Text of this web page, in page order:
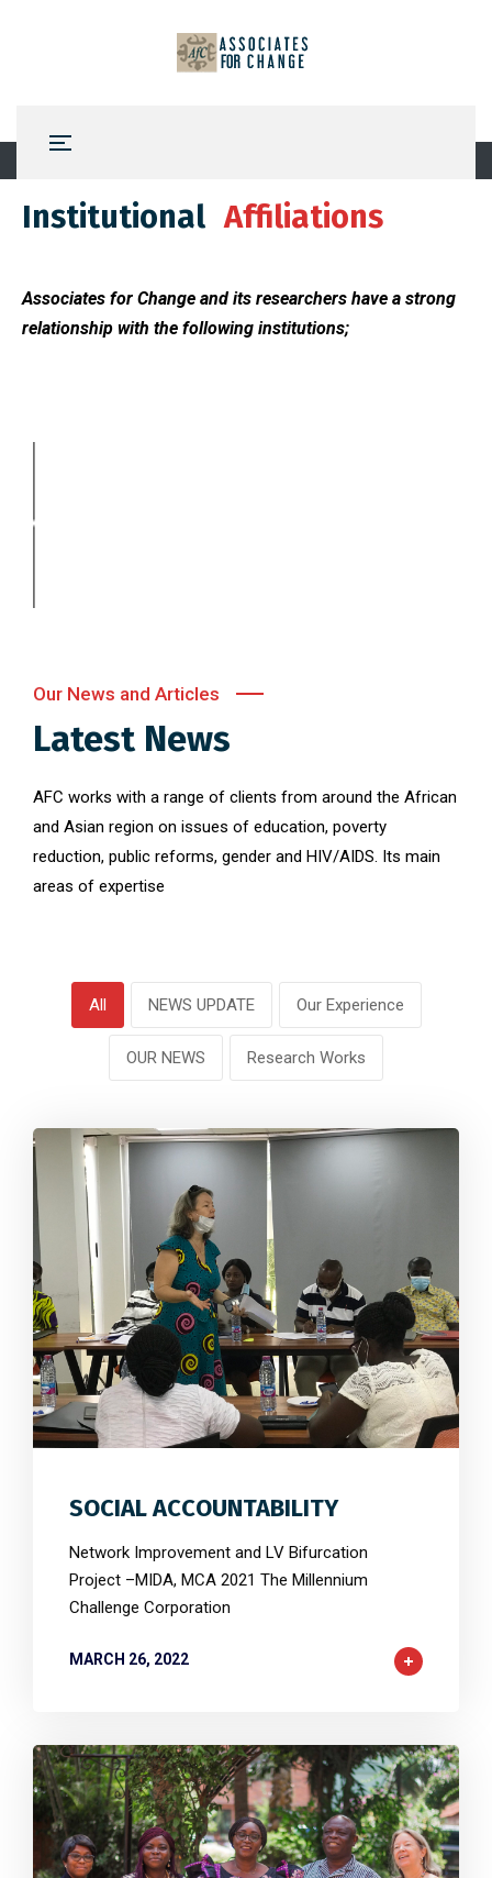
Institutional Affiliations
Associates for Change and its researchers have a strong
relationship with the following institutions;
Our News and Articles
Latest News
AFC works with a range of clients from around the African
and Asian region on issues of education, poverty
reduction, public reforms, gender and HIV/AIDS. Its main
areas of expertise
All NEWS UPDATE Our Experience
OUR NEWS Research Works
0 7826 0
SOCIAL ACCOUNTABILITY
Network Improvement and LV Bifurcation
Project –MIDA, MCA 2021 The Millennium
Challenge Corporation
MARCH 26, 2022